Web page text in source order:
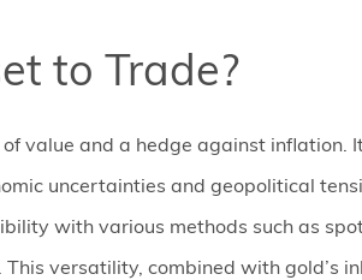
to Trade?
value and a hedge against inflation.
uncertainties and geopolitical
with various methods such as
versatility, combined with gold’s